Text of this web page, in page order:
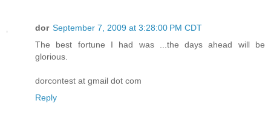
dor September 7, 2009 at 3:28:00 PM CDT
The best fortune I had was ...the days ahead will be
glorious.
dorcontest at gmail dot com
Reply